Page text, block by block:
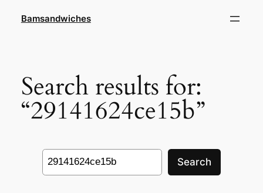
Bamsandwiches
Search results for:
“29141624ce15b”
Search
Search